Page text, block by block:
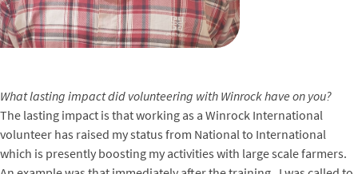
What lasting impact did volunteering with Winrock have on you?
The lasting impact is that working as a Winrock International
volunteer has raised my status from National to International
which is presently boosting my activities with large scale farmers.